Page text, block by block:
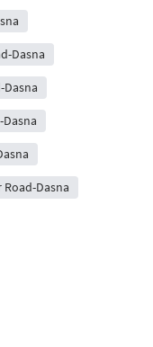
Dasna
Dasna